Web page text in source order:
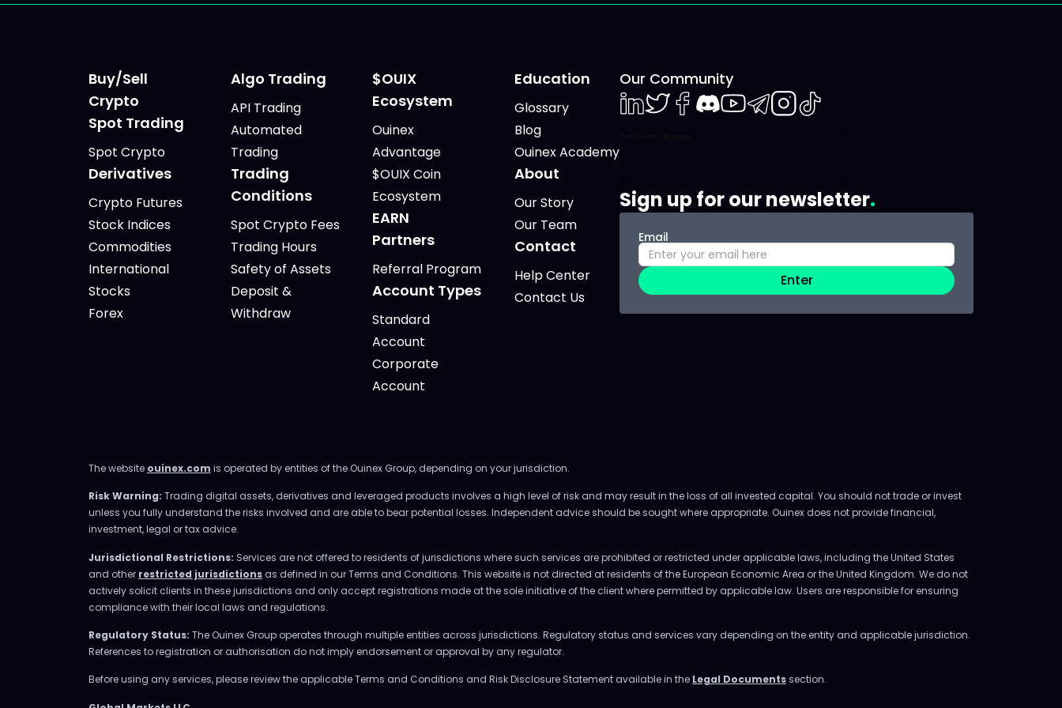
Buy/Sell
Crypto
Spot Trading
Spot Crypto
Derivatives
Crypto Futures
Stock Indices
Commodities
International
Stocks
Forex
Algo Trading
API Trading
Automated
Trading
Trading
Conditions
Spot Crypto Fees
Trading Hours
Safety of Assets
Deposit &
Withdraw
$OUIX
Ecosystem
Ouinex
Advantage
$OUIX Coin
Ecosystem
EARN
Partners
Referral Program
Account Types
Standard
Account
Corporate
Account
Education
Glossary
Blog
Ouinex Academy
About
Our Story
Our Team
Contact
Help Center
Contact Us
Our Community
Sign up for our newsletter
Email
Enter
The website ouinex.com is operated by entities of the Ouinex Group, depending on your jurisdiction.
Risk Warning: Trading digital assets, derivatives and leveraged products involves a high level of risk and may result in the loss of all invested capital. You should not trade or invest
unless you fully understand the risks involved and are able to bear potential losses. Independent advice should be sought where appropriate. Ouinex does not provide financial,
investment, legal or tax advice.
Jurisdictional Restrictions: Services are not offered to residents of jurisdictions where such services are prohibited or restricted under applicable laws, including the United States
and other restricted jurisdictions as defined in our Terms and Conditions. This website is not directed at residents of the European Economic Area or the United Kingdom. We do not
actively solicit clients in these jurisdictions and only accept registrations made at the sole initiative of the client where permitted by applicable law. Users are responsible for ensuring
compliance with their local laws and regulations.
Regulatory Status: The Ouinex Group operates through multiple entities across jurisdictions. Regulatory status and services vary depending on the entity and applicable jurisdiction.
References to registration or authorisation do not imply endorsement or approval by any regulator.
Before using any services, please review the applicable Terms and Conditions and Risk Disclosure Statement available in the Legal Documentssection.